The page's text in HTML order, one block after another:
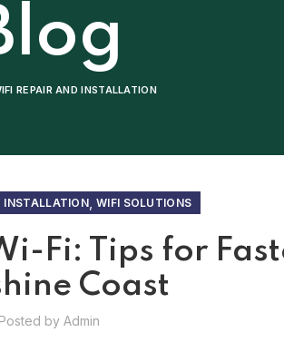
REPAIR AND INSTALLATION
INSTALLATION,WIFI SOLUTIONS
Fi: Tips for
Coast
Posted by Admin